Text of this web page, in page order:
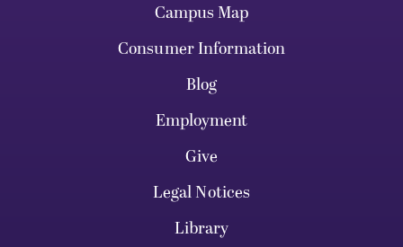
Campus Map
Consumer Information
Blog
Employment
Give
Legal Notices
Library